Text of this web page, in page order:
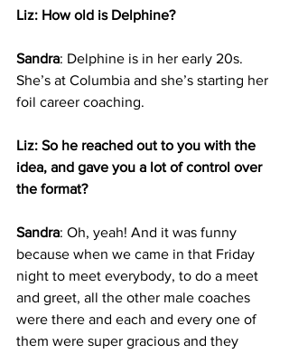
Liz: How old is Delphine?
Sandra: Delphine is in her early 20s.
She’s at Columbia and she’s starting her
foil career coaching.
Liz: So he reached out to you with the
idea, and gave you a lot of control over
the format?
Sandra: Oh, yeah! And it was funny
because when we came in that Friday
night to meet everybody, to do a meet
and greet, all the other male coaches
were there and each and every one of
them were super gracious and they